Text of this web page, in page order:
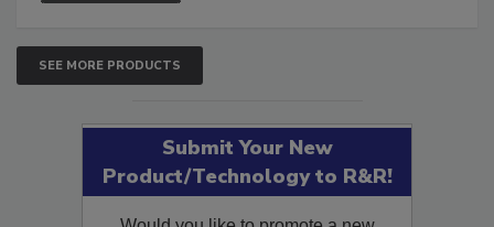
SEE MORE PRODUCTS
Submit Your New
Product/Technology to R&R!